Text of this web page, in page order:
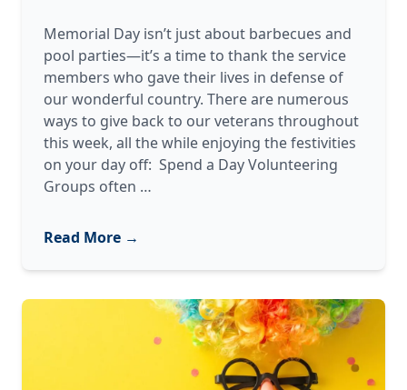
Memorial Day isn’t just about barbecues and
pool parties—it’s a time to thank the service
members who gave their lives in defense of
our wonderful country. There are numerous
ways to give back to our veterans throughout
this week, all the while enjoying the festivities
on your day off: Spend a Day Volunteering
Groups often …
Support
Veterans
This
Memorial
Read More →